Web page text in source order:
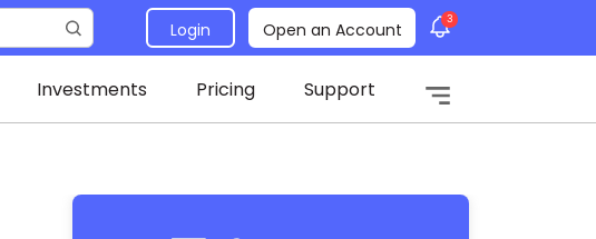
Login Open an Account 3
Investments Pricing Support